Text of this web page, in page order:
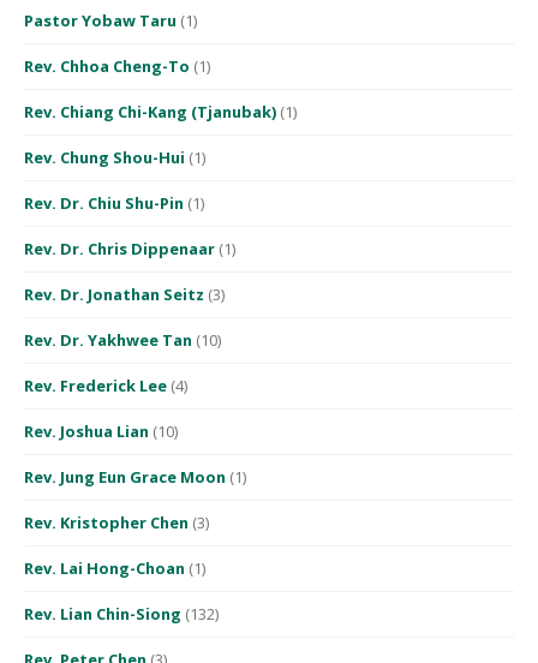
Pastor Yobaw Taru (1)
Rev. Chhoa Cheng-To (1)
Rev. Chiang Chi-Kang (Tjanubak) (1)
Rev. Chung Shou-Hui (1)
Rev. Dr. Chiu Shu-Pin (1)
Rev. Dr. Chris Dippenaar (1)
Rev. Dr. Jonathan Seitz (3)
Rev. Dr. Yakhwee Tan (10)
Rev. Frederick Lee (4)
Rev. Joshua Lian (10)
Rev. Jung Eun Grace Moon (1)
Rev. Kristopher Chen (3)
Rev. Lai Hong-Choan (1)
Rev. Lian Chin-Siong (132)